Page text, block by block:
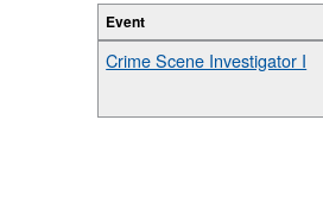
Event
Crime Scene Investigator I